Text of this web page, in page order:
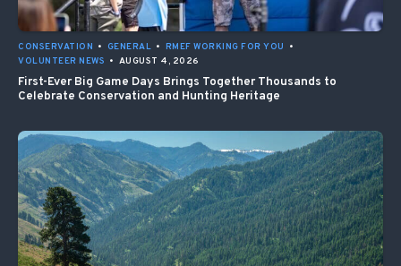
CONSERVATION • GENERAL • RMEF WORKING FOR YOU
•
VOLUNTEER NEWS • AUGUST 4, 2026
First-Ever Big Game Days Brings Together Thousands to
Celebrate Conservation and Hunting Heritage